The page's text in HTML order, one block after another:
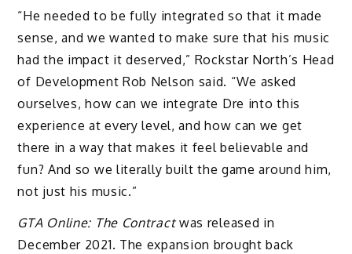
“He needed to be fully integrated so that it made
sense, and we wanted to make sure that his music
had the impact it deserved,” Rockstar North’s Head
of Development Rob Nelson said. “We asked
ourselves, how can we integrate Dre into this
experience at every level, and how can we get
there in a way that makes it feel believable and
fun? And so we literally built the game around him,
not just his music.”
GTA Online: The Contractwas released in
December 2021. The expansion brought back